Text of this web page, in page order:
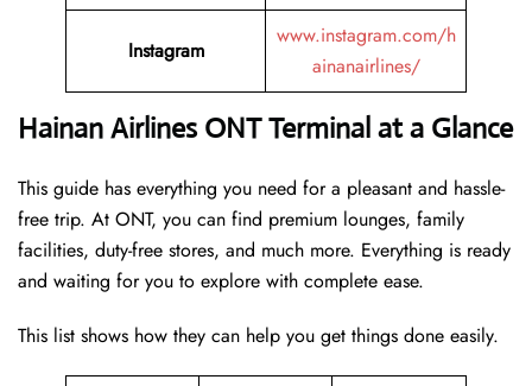
Instagram
www.instagram.com/h
ainanairlines/
Hainan Airlines ONT Terminal at a Glance
This guide has everything you need for a pleasant and hassle-
free trip. At ONT, you can find premium lounges, family
facilities, duty-free stores, and much more. Everything is ready
and waiting for you to explore with complete ease.
This list shows how they can help you get things done easily.